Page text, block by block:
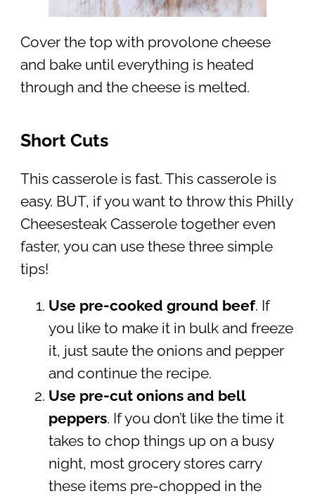
Cover the top with provolone cheese
and bake until everything is heated
through and the cheese is melted.
Short Cuts
This casserole is fast. This casserole is
easy. BUT, if you want to throw this Philly
Cheesesteak Casserole together even
faster, you can use these three simple
tips!
Use pre-cooked ground beef. If
you like to make it in bulk and freeze
it, just saute the onions and pepper
and continue the recipe.
Use pre-cut onions and bell
peppers. If you don’t like the time it
takes to chop things up on a busy
night, most grocery stores carry
these items pre-chopped in the